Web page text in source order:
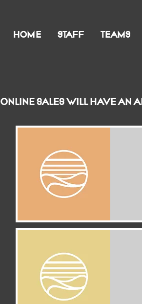
HOME STAFF TEAMS
Online sales will have an
Quick View